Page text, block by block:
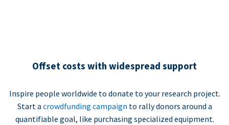
Offset costs with widespread support
Inspire people worldwide to donate to your research project.
Start a crowdfunding campaign to rally donors around a
quantifiable goal, like purchasing specialized equipment.